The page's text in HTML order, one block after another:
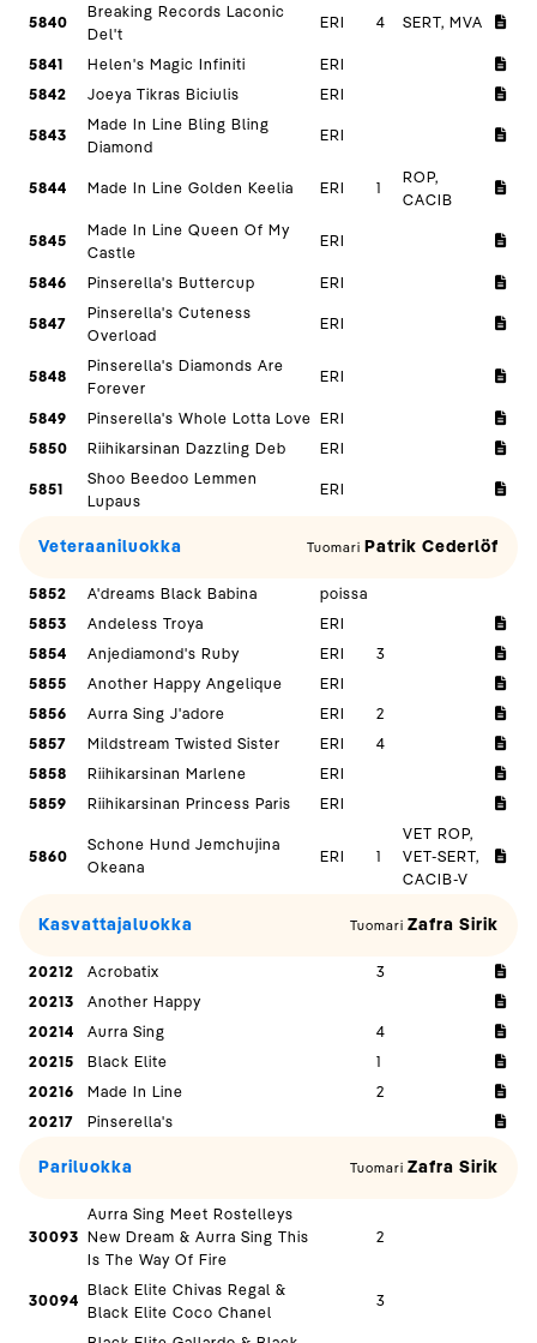
5840
Breaking Records Laconic
Del't
ERI 4 SERT, MVA
5841 Helen's Magic Infiniti
ERI
5842
Joeya Tikras Biciulis ERI
5843
Made In Line Bling Bling
Diamond
ERI
5844 Made In Line Golden Keelia ERI 1
ROP,
CACIB
5845
Made In Line Queen Of My
Castle
ERI
5846 Pinserella's Buttercup ERI
5847
Pinserella's Cuteness
Overload
ERI
5848
Pinserella's Diamonds Are
Forever
ERI
5849 Pinserella's Whole Lotta Love ERI
5850
Riihikarsinan Dazzling Deb ERI
5851
Shoo Beedoo Lemmen
Lupaus
ERI
Veteraaniluokka Tuomari Patrik Cederlöf
5852 A'dreams Black Babina
poissa
5853
Andeless Troya
ERI
5854
Anjediamond's Ruby ERI
3
5855
Another Happy Angelique
ERI
5856
Aurra Sing J'adore ERI
2
5857
Mildstream Twisted Sister ERI
4
5858
Riihikarsinan Marlene
ERI
5859
Riihikarsinan Princess Paris ERI
5860
Schone Hund Jemchujina
Okeana
ERI 1
VET ROP,
VET-SERT,
CACIB-V
Kasvattajaluokka Tuomari Zafra Sirik
20212 Acrobatix
3
20213
Another Happy
20214
Aurra Sing
4
20215
Black Elite
1
20216
Made In Line
2
20217
Pinserella's
Pariluokka Tuomari Zafra Sirik
30093
Aurra Sing Meet Rostelleys
New Dream & Aurra Sing This
Is The Way Of Fire
2
30094
Black Elite Chivas Regal &
Black Elite Coco Chanel
3